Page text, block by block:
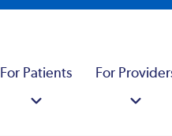
For Patients For